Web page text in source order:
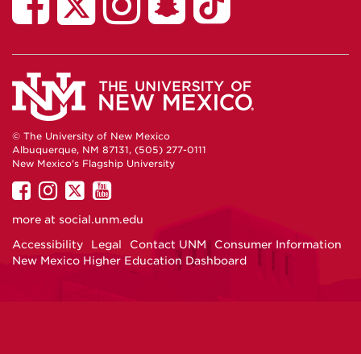
AFRO
on
African
American
Services
Twitter
African
American
Services
Instagram
African
American
Services
Snapchat
American
Services
TikTok
© The University of New Mexico
Albuquerque, NM 87131, (505) 277-0111
New Mexico's Flagship University
UNM
on
UNM
on
UNM
on
UNM
on
more at social.unm.edu
Accessibility
Legal Contact UNM
Consumer Information
New Mexico Higher Education Dashboard